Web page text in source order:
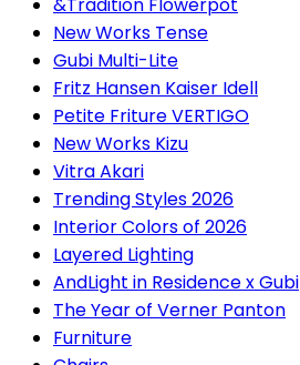
New Works Tense
Gubi Multi-Lite
Fritz Hansen Kaiser Idell
Petite Friture VERTIGO
New Works Kizu
Vitra Akari
Trending Styles 2026
Interior Colors of 2026
Layered Lighting
AndLight in Residence x Gubi
The Year of Verner Panton
Furniture